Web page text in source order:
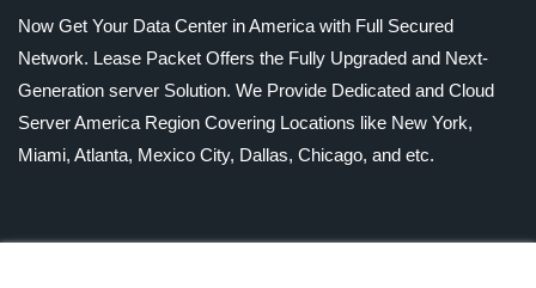
Now Get Your Data Center in America with Full Secured
Network. Lease Packet Offers the Fully Upgraded and Next-
Generation server Solution. We Provide Dedicated and Cloud
Server America Region Covering Locations like New York,
Miami, Atlanta, Mexico City, Dallas, Chicago, and etc.